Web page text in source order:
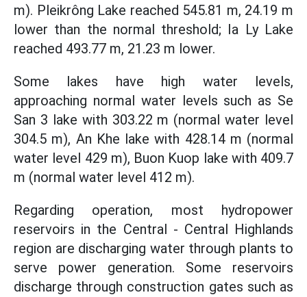
m). Pleikrông Lake reached 545.81 m, 24.19 m
lower than the normal threshold; Ia Ly Lake
reached 493.77 m, 21.23 m lower.
Some lakes have high water levels,
approaching normal water levels such as Se
San 3 lake with 303.22 m (normal water level
304.5 m), An Khe lake with 428.14 m (normal
water level 429 m), Buon Kuop lake with 409.7
m (normal water level 412 m).
Regarding operation, most hydropower
reservoirs in the Central - Central Highlands
region are discharging water through plants to
serve power generation. Some reservoirs
discharge through construction gates such as